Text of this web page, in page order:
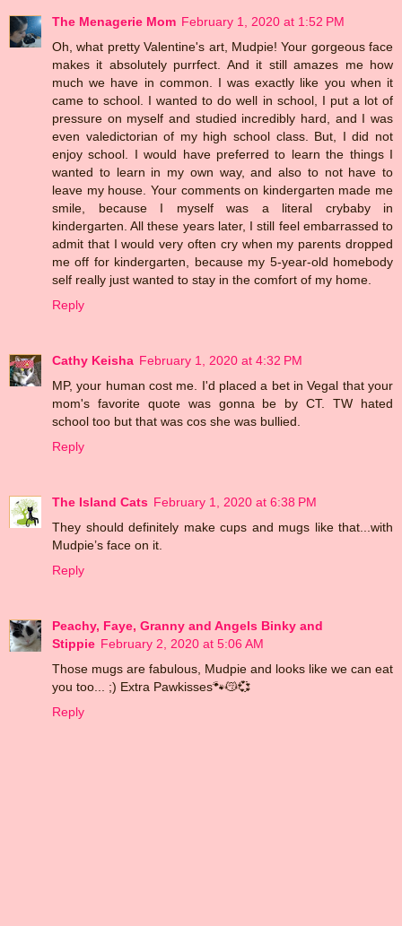
The Menagerie Mom February 1, 2020 at 1:52 PM
Oh, what pretty Valentine's art, Mudpie! Your gorgeous face
makes it absolutely purrfect. And it still amazes me how
much we have in common. I was exactly like you when it
came to school. I wanted to do well in school, I put a lot of
pressure on myself and studied incredibly hard, and I was
even valedictorian of my high school class. But, I did not
enjoy school. I would have preferred to learn the things I
wanted to learn in my own way, and also to not have to
leave my house. Your comments on kindergarten made me
smile, because I myself was a literal crybaby in
kindergarten. All these years later, I still feel embarrassed to
admit that I would very often cry when my parents dropped
me off for kindergarten, because my 5-year-old homebody
self really just wanted to stay in the comfort of my home.
Reply
Cathy Keisha February 1, 2020 at 4:32 PM
MP, your human cost me. I'd placed a bet in Vegal that your
mom's favorite quote was gonna be by CT. TW hated
school too but that was cos she was bullied.
Reply
The Island Cats February 1, 2020 at 6:38 PM
They should definitely make cups and mugs like that...with
Mudpie’s face on it.
Reply
Peachy, Faye, Granny and Angels Binky and
Stippie February 2, 2020 at 5:06 AM
Those mugs are fabulous, Mudpie and looks like we can eat
you too... ;) Extra Pawkisses🐾😽💞
Reply